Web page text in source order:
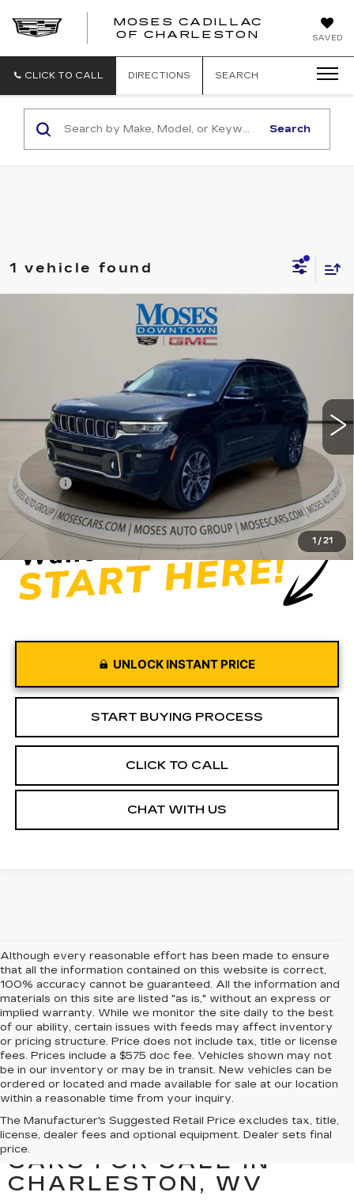
SAVED
MOSES CADILLAC
OF CHARLESTON
CLICK TO CALL DIRECTIONS SEARCH
Search
1 vehicle found
1 / 21
JEEP GRAND
OVERLAND 4X4
1C4RJHDG5N8565444Stock:CX13849Model:WLJS74
56275 mi Ext. Int.
$31,556
MOSES PRICE
Less
Retail Price
$30,981
Doc fee
+$575
Moses Price
$31,556
UNLOCK INSTANT PRICE
START BUYING PROCESS
CLICK TO CALL
CHAT WITH US
Although every reasonable effort has been made to ensure
that all the information contained on this website is correct,
100% accuracy cannot be guaranteed. All the information and
materials on this site are listed "as is," without an express or
implied warranty. While we monitor the site daily to the best
of our ability, certain issues with feeds may affect inventory
or pricing structure. Price does not include tax, title or license
fees. Prices include a $575 doc fee. Vehicles shown may not
be in our inventory or may be in transit. New vehicles can be
ordered or located and made available for sale at our location
within a reasonable time from your inquiry.
The Manufacturer's Suggested Retail Price excludes tax, title,
license, dealer fees and optional equipment. Dealer sets final
price.
SEARCH PREOWNED
CARS FOR SALE IN
CHARLESTON, WV